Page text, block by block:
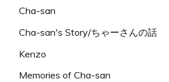
Cha-san
Cha-san's Story/ちゃーさんの話
Kenzo
Memories of Cha-san